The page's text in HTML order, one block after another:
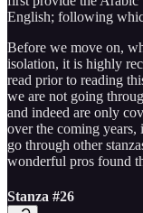
English; following
Before we move on,
isolation, it is highly
read prior to reading
we are not going
and indeed are only
over the coming
go through other
wonderful pros found
Stanza #26